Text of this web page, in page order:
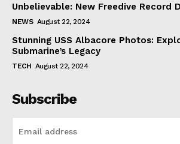
Unbelievable: New Freedive Record
NEWS August 22, 2024
Stunning USS Albacore Photos:
Submarine’s Legacy
TECH August 22, 2024
Subscribe